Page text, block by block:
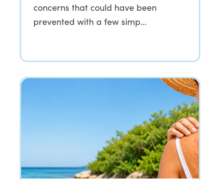
concerns that could have been
prevented with a few simp…